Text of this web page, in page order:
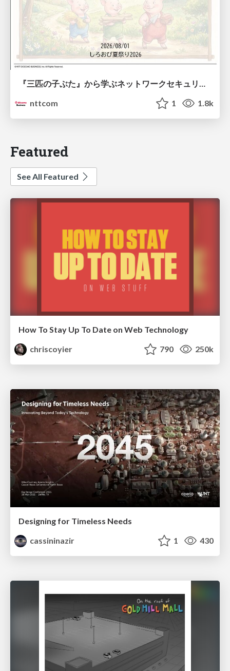
『三匹の子ぶた』から学ぶネットワークセキュリティの昔と今 / Network Security: Then and Now Through the Lens of The Three Little Pigs
nttcom
1 1.8k
Featured
See All Featured
How To Stay Up To Date on Web Technology
chriscoyier
790 250k
Designing for Timeless Needs
cassininazir
1 430